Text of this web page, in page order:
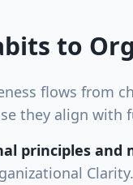
to
flows from
they align
principles